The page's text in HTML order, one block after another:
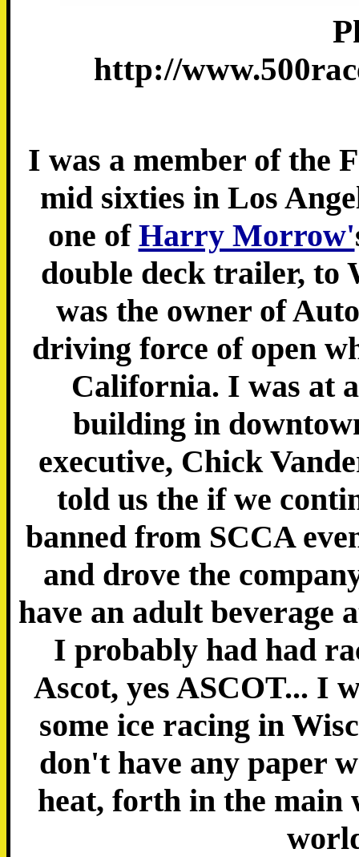
http://
I was a member of the
mid sixties in Los
one of Harry Morrow'
double deck trailer, to
was the owner of
driving force of open
California. I was at
building in
executive, Chick
told us the if we
banned from SCCA
and drove the
have an adult beverage
I probably had had
Ascot, yes ASCOT... I
some ice racing in
don't have any paper
heat, forth in the main